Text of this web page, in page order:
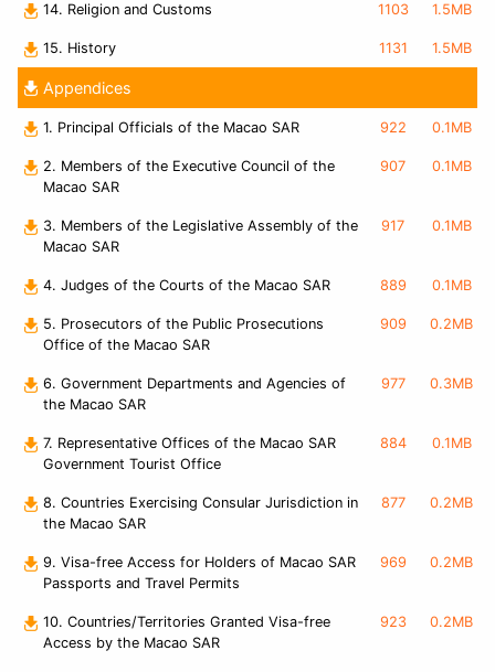
14. Religion and Customs 1103 1.5MB
15. History 1131 1.5MB
Appendices
1. Principal Officials of the Macao SAR 922 0.1MB
2. Members of the Executive Council of the
Macao SAR
907 0.1MB
3. Members of the Legislative Assembly of the
Macao SAR
917 0.1MB
4. Judges of the Courts of the Macao SAR 889 0.1MB
5. Prosecutors of the Public Prosecutions
Office of the Macao SAR
909 0.2MB
6. Government Departments and Agencies of
the Macao SAR
977 0.3MB
7. Representative Offices of the Macao SAR
Government Tourist Office
884 0.1MB
8. Countries Exercising Consular Jurisdiction in
the Macao SAR
877 0.2MB
9. Visa-free Access for Holders of Macao SAR
Passports and Travel Permits
969 0.2MB
10. Countries/Territories Granted Visa-free
Access by the Macao SAR
923 0.2MB